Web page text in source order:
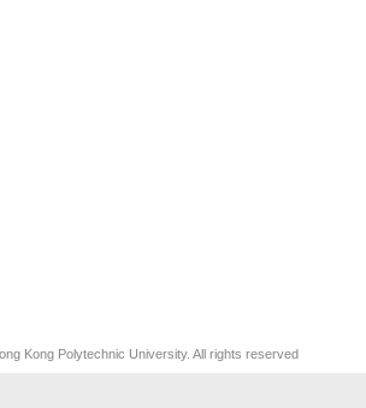
Kong Polytechnic University. All rights reserved